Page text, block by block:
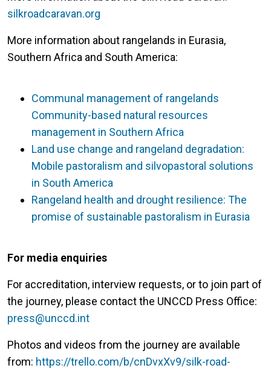
silkroadcaravan.org
More information about rangelands in Eurasia,
Southern Africa and South America:
Communal management of rangelands
Community-based natural resources
management in Southern Africa
Land use change and rangeland degradation:
Mobile pastoralism and silvopastoral solutions
in South America
Rangeland health and drought resilience: The
promise of sustainable pastoralism in Eurasia
For media enquiries
For accreditation, interview requests, or to join part of
the journey, please contact the UNCCD Press Office:
press@unccd.int
Photos and videos from the journey are available
from: https://trello.com/b/cnDvxXv9/silk-road-